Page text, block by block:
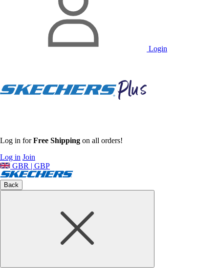
Login
Log in forFree Shipping on all orders!
Log in Join
GBR | GBP
Back